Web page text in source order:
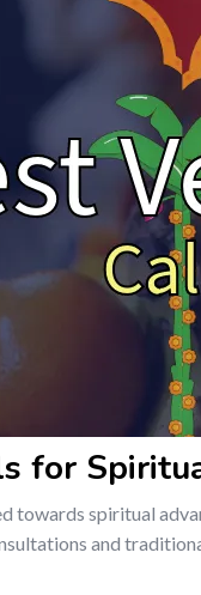
for
towards spiritual
and